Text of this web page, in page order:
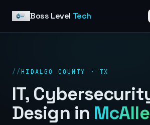
Boss Level Tech
//HIDALGO COUNTY · TX
IT,
Design in